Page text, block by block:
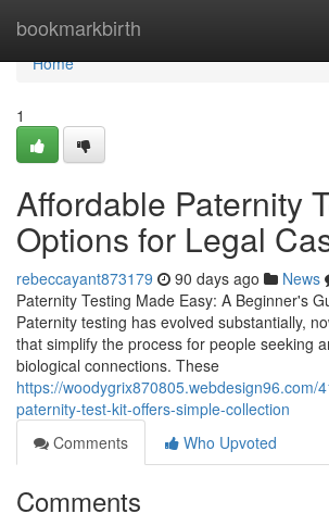
bookmarkbirth
Home
Home
1
Affordable Paternity
Options for Legal
rebeccayant873179 90 days ago News
Paternity Testing Made Easy: A Beginner's
Paternity testing has evolved substantially,
that simplify the process for people seeking
biological connections. These
https://woodygrix870805.webdesign96.com/
paternity-test-kit-offers-simple-collection
Comments
Who Upvoted
Comments